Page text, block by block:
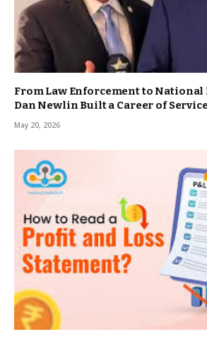
From Law Enforcement to
Dan Newlin Built a Career of
May 20, 2026